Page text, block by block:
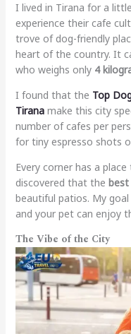
I lived in Tirana for a
experience their cafe
trove of dog-friendly
heart of the country. It
who weighs only 4
I found that the Top
Tiranamake this city
number of cafes per
for tiny espresso shots
Every corner has a
discovered that the
beautiful patios. My
and your pet can enjoy
The Vibe of the City